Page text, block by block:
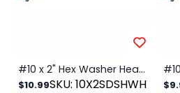
#10 x 2" Hex Washer Head SDS Zinc, 100/PK
$10.99SKU: 10X2SDSHWH